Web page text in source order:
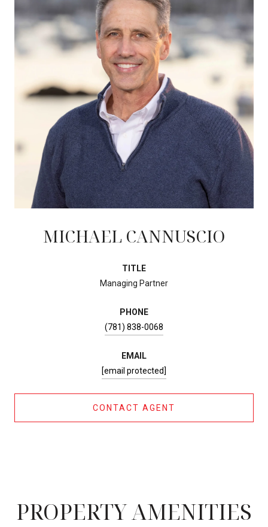
MICHAEL CANNUSCIO
TITLE
Managing Partner
PHONE
(781) 838-0068
EMAIL
[email protected]
CONTACT AGENT
PROPERTY AMENITIES